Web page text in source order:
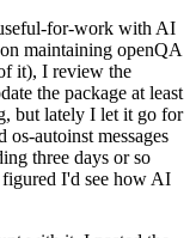
for-work with AI
maintaining openQA
it), I review the
the package at least
but lately I let it go for
autoinst messages
three days or so
I'd see how AI